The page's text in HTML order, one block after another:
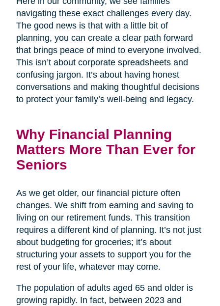
navigating these exact challenges every day.
The good news is that with a little bit of
planning, you can create a clear path forward
that brings peace of mind to everyone involved.
This isn’t about corporate spreadsheets and
confusing jargon. It’s about having honest
conversations and making thoughtful decisions
to protect your family’s well-being and legacy.
Why Financial Planning
Matters More Than Ever for
Seniors
As we get older, our financial picture often
changes. We shift from earning and saving to
living on our retirement funds. This transition
requires a different kind of planning. It’s not just
about budgeting for groceries; it’s about
structuring your assets to support you for the
rest of your life, whatever may come.
The population of adults aged 65 and older is
growing rapidly. In fact, between 2023 and